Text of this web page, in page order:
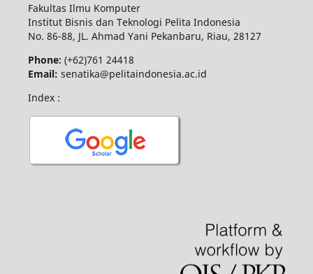
Fakultas Ilmu Komputer
Institut Bisnis dan Teknologi Pelita Indonesia
No. 86-88, JL. Ahmad Yani Pekanbaru, Riau, 28127
Phone: (+62)761 24418
Email: senatika@pelitaindonesia.ac.id
Index :